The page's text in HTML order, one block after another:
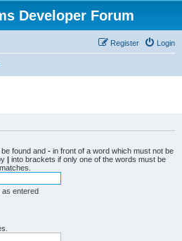
Developer Forum
Login
Register
found and - in front of a word which must not be
| into brackets if only one of the words must be
as entered